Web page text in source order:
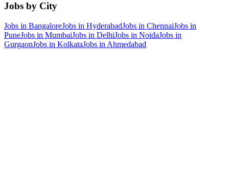
Jobs by City
Jobs in BangaloreJobs in HyderabadJobs in ChennaiJobs in
PuneJobs in MumbaiJobs in DelhiJobs in NoidaJobs in
GurgaonJobs in KolkataJobs in Ahmedabad